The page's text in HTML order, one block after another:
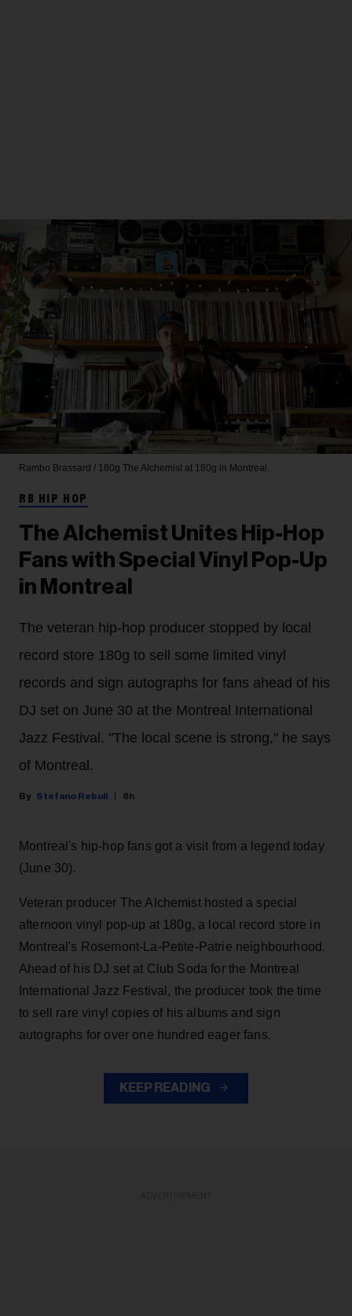
Rambo Brassard / 180g The Alchemist at 180g in Montreal.
RB HIP HOP
The Alchemist Unites Hip-Hop
Fans with Special Vinyl Pop-Up
in Montreal
The veteran hip-hop producer stopped by local
record store 180g to sell some limited vinyl
records and sign autographs for fans ahead of his
DJ set on June 30 at the Montreal International
Jazz Festival. "The local scene is strong," he says
of Montreal.
Stefano Rebuli 8h
Montreal's hip-hop fans got a visit from a legend today
(June 30).
Veteran producer The Alchemist hosted a special
afternoon vinyl pop-up at 180g, a local record store in
Montreal's Rosemont-La-Petite-Patrie neighbourhood.
Ahead of his DJ set at Club Soda for the Montreal
International Jazz Festival, the producer took the time
to sell rare vinyl copies of his albums and sign
autographs for over one hundred eager fans.
KEEP READING